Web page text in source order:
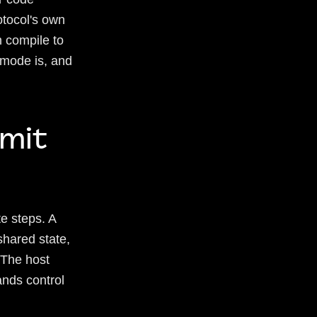
own
compile to
is, and
steps. A
state,
host
control